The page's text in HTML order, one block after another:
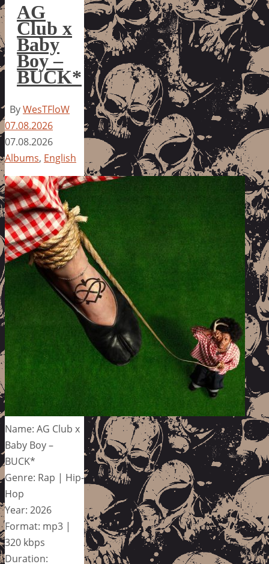
AG
Club x
Baby
Boy –
BUCK*
ByWesTFloW
07.08.2026
07.08.2026
Albums, English
Name: AG Club x
Baby Boy –
BUCK*
Genre: Rap | Hip-
Hop
Year: 2026
Format: mp3 |
320 kbps
Duration: